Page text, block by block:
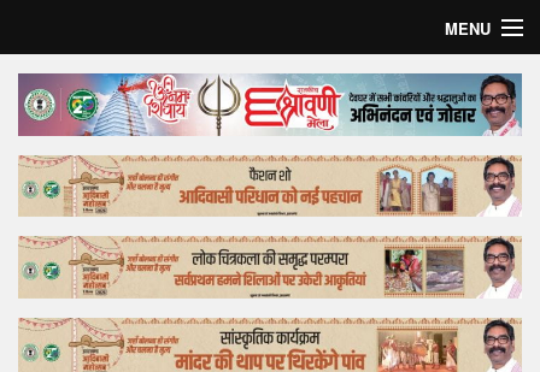
MENU
Home
Top Story
Bollywood
Business
Feature
Lifestyle